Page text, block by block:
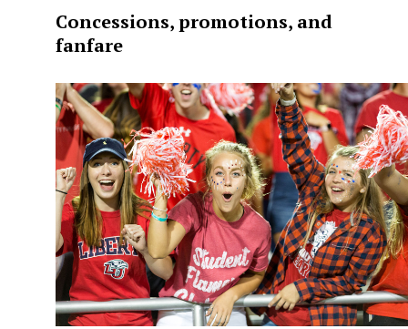
Concessions, promotions, and
fanfare